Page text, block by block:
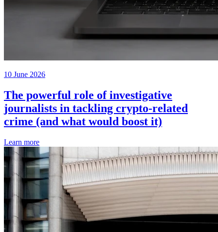
10 June 2026
The powerful role of investigative
journalists in tackling crypto-related
crime (and what would boost it)
Learn more